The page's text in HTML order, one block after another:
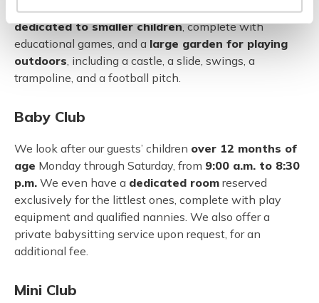
workshops. There are also plenty ofcolourful areas
dedicated to smaller children, complete with
educational games, and a large garden for playing
outdoors , including a castle, a slide, swings, a
trampoline, and a football pitch.
Baby Club
We look after our guests’ children over 12 months of
age Monday through Saturday, from 9:00 a.m. to 8:30
p.m. We even have a dedicated room reserved
exclusively for the littlest ones, complete with play
equipment and qualified nannies. We also offer a
private babysitting service upon request, for an
additional fee.
Mini Club